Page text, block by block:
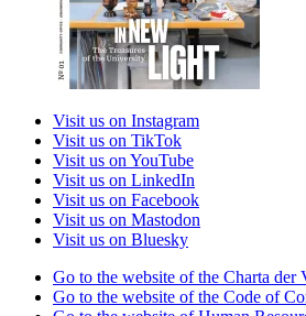
Visit us on Instagram
Visit us on TikTok
Visit us on YouTube
Visit us on LinkedIn
Visit us on Facebook
Visit us on Mastodon
Visit us on Bluesky
Go to the website of the Charta der
Go to the website of the Code of